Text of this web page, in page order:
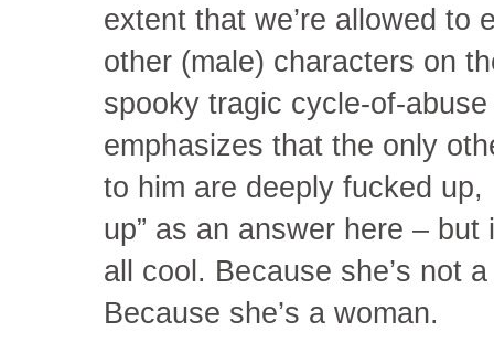
extent that we’re allowed to
other (male) characters on
spooky tragic cycle-of-
emphasizes that the only
to him are deeply fucked
up” as an answer here –
all cool. Because she’s not
Because she’s a woman.